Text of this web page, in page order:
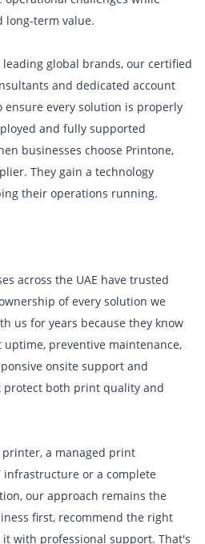
branding and digital
operational challenges while
long-term value.
leading global brands, our
and dedicated
to ensure every solution is
businesses choose
their operations running.
across the UAE have trusted
ownership of every solution we
uptime, preventive
onsite support and
protect both print quality and